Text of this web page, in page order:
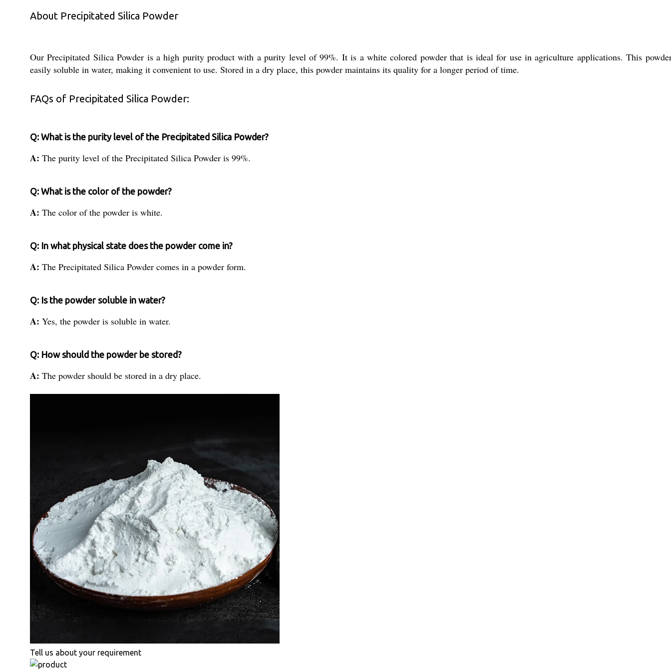
About Precipitated Silica Powder
Our Precipitated Silica Powder is a high purity product with a purity level of 99%. It is a white colored powder that is ideal for use in agriculture applications. This
easily soluble in water, making it convenient to use. Stored in a dry place, this powder maintains its quality for a longer period of time.
FAQs of Precipitated Silica Powder:
Q: What is the purity level of the Precipitated Silica Powder?
A: The purity level of the Precipitated Silica Powder is 99%.
Q: What is the color of the powder?
A: The color of the powder is white.
Q: In what physical state does the powder come in?
A: The Precipitated Silica Powder comes in a powder form.
Q: Is the powder soluble in water?
A: Yes, the powder is soluble in water.
Q: How should the powder be stored?
A: The powder should be stored in a dry place.
Tell us about your requirement